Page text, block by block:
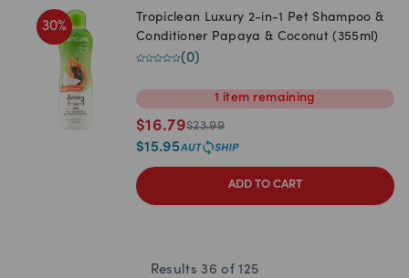
30%
Tropiclean Luxury 2-in-1 Pet Shampoo &
Conditioner Papaya & Coconut (355ml)
(0)
1 item remaining
$16.79$23.99
$15.95
ADD TO CART
Results 36 of125